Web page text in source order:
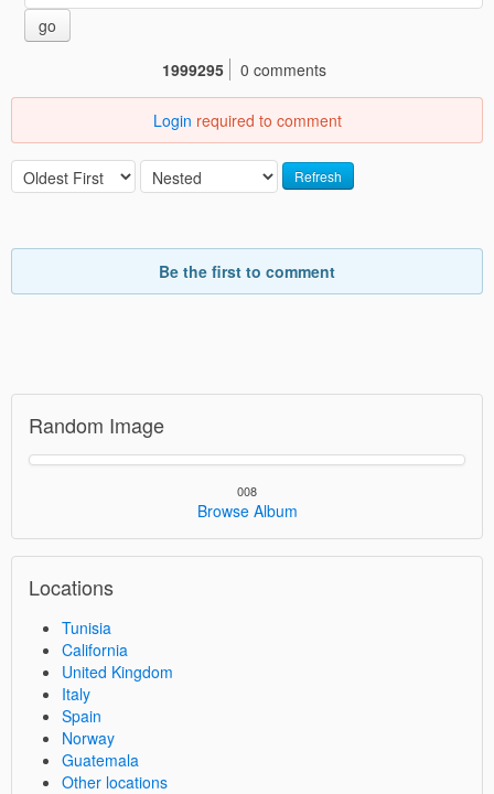
go
1999295
0 comments
Login required to comment
Refresh
Be the first to comment
Random Image
008
Browse Album
Locations
Tunisia
California
United Kingdom
Italy
Spain
Norway
Guatemala
Other locations